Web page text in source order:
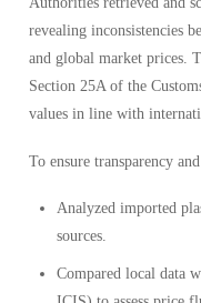
revealing inconsistencies
and global market prices.
Section 25A of the
values in line with
To ensure transparency
Analyzed imported
sources.
Compared local data